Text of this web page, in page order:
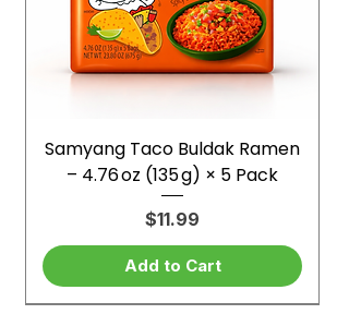
Samyang Taco Buldak Ramen
– 4.76 oz (135 g) × 5 Pack
Price
$11.99
Add to Cart